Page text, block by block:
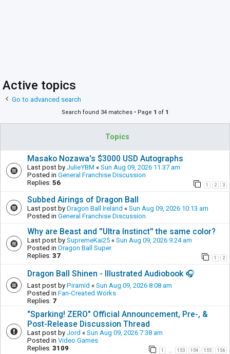
Active topics
Go to advanced search
Search found 34 matches • Page 1 of 1
Topics
Masako Nozawa's $3000 USD Autographs
Last post by JulieYBM « Sun Aug 09, 2026 11:37 am
Posted in General Franchise Discussion
Replies: 56 1 2 3
Subbed Airings of Dragon Ball
Last post by Dragon Ball Ireland « Sun Aug 09, 2026 10:13 am
Posted in General Franchise Discussion
Why are Beast and ''Ultra Instinct'' the same color?
Last post by SupremeKai25 « Sun Aug 09, 2026 9:24 am
Posted in Dragon Ball Super
Replies: 37 1 2
Dragon Ball Shinen - Illustrated Audiobook 🎧
Last post by Piramid « Sun Aug 09, 2026 8:08 am
Posted in Fan-Created Works
Replies: 7
"Sparking! ZERO" Official Announcement, Pre-, &
Post-Release Discussion Thread
Last post by Jord « Sun Aug 09, 2026 7:38 am
Posted in Video Games
Replies: 3109 1 153 154 155 156